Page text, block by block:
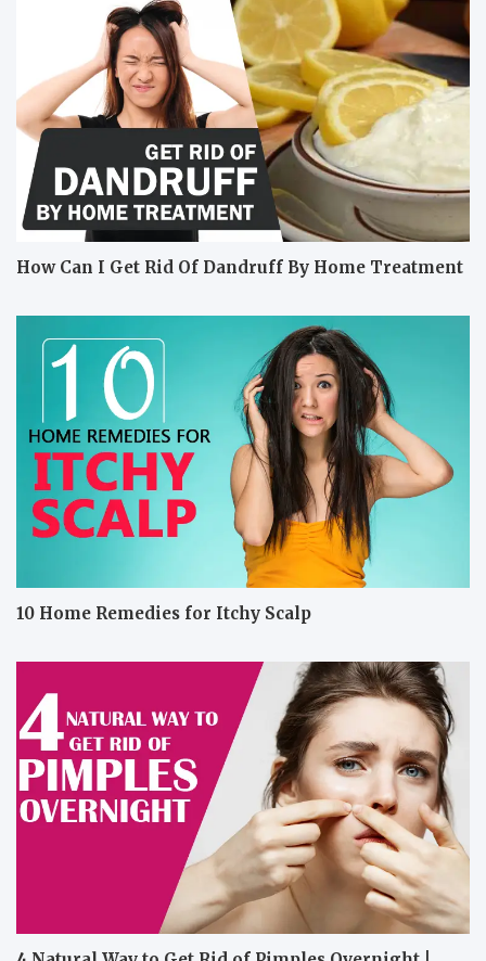
How Can I Get Rid Of Dandruff By Home Treatment
10 Home Remedies for Itchy Scalp